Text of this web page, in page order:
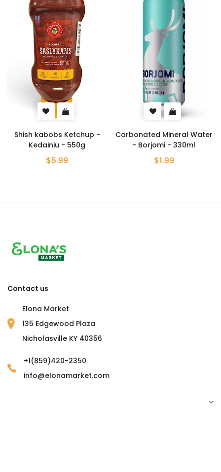
Carbonated Mineral Water
- Borjomi - 330ml
$1.99
Crab Flavored Potato
Chips - Lays - 120g
$5.99
Contact us
Elona Market
135 Edgewood Plaza
Nicholasville KY 40356
+1(859)420-2350
info@elonamarket.com